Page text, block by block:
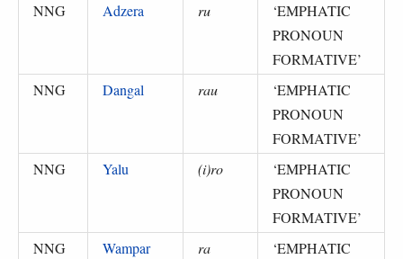
NNG
Adzera ru ‘EMPHATIC
PRONOUN
FORMATIVE’
NNG
Dangal rau ‘EMPHATIC
PRONOUN
FORMATIVE’
NNG
Yalu (i)ro ‘EMPHATIC
PRONOUN
FORMATIVE’
NNG
Wampar ra ‘EMPHATIC